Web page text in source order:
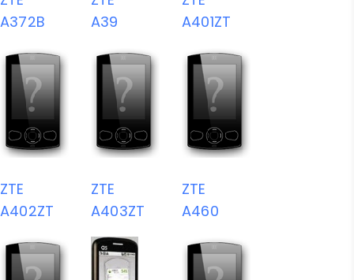
A372B
A39
A401ZT
ZTE
A402ZT
ZTE
A403ZT
ZTE
A460